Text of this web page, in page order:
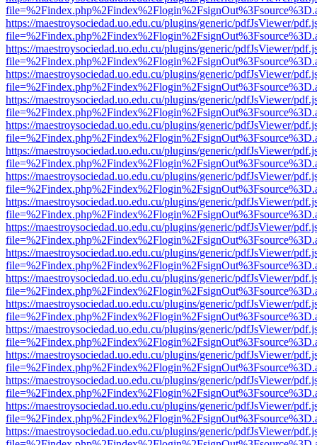
https://maestroysociedad.uo.edu.cu/plugins/generic/pdfJsViewer/
https://maestroysociedad.uo.edu.cu/plugins/generic/pdfJsViewer/
https://maestroysociedad.uo.edu.cu/plugins/generic/pdfJsViewer/
https://maestroysociedad.uo.edu.cu/plugins/generic/pdfJsViewer/
https://maestroysociedad.uo.edu.cu/plugins/generic/pdfJsViewer/
https://maestroysociedad.uo.edu.cu/plugins/generic/pdfJsViewer/
https://maestroysociedad.uo.edu.cu/plugins/generic/pdfJsViewer/
https://maestroysociedad.uo.edu.cu/plugins/generic/pdfJsViewer/
https://maestroysociedad.uo.edu.cu/plugins/generic/pdfJsViewer/
https://maestroysociedad.uo.edu.cu/plugins/generic/pdfJsViewer/
https://maestroysociedad.uo.edu.cu/plugins/generic/pdfJsViewer/
https://maestroysociedad.uo.edu.cu/plugins/generic/pdfJsViewer/
https://maestroysociedad.uo.edu.cu/plugins/generic/pdfJsViewer/
https://maestroysociedad.uo.edu.cu/plugins/generic/pdfJsViewer/
https://maestroysociedad.uo.edu.cu/plugins/generic/pdfJsViewer/
https://maestroysociedad.uo.edu.cu/plugins/generic/pdfJsViewer/
https://maestroysociedad.uo.edu.cu/plugins/generic/pdfJsViewer/